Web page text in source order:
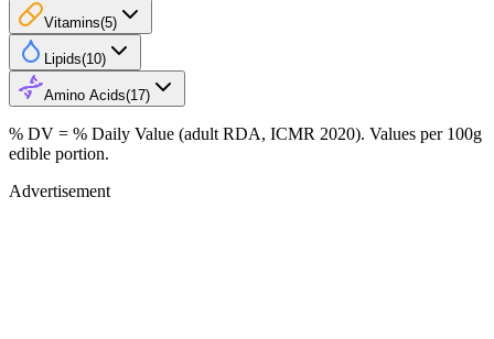
Vitamins(5)
Lipids(10)
Amino Acids(17)
% DV = % Daily Value (adult RDA, ICMR 2020). Values per 100g
edible portion.
Advertisement